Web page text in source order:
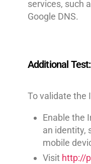
services, such
Google DNS.
Additional
To validate the
Enable the
an identity,
mobile
Visit http://